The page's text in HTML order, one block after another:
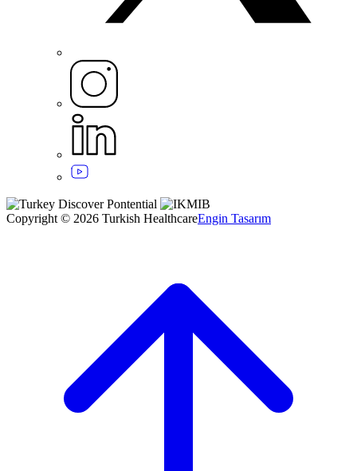
Copyright © 2026 Turkish HealthcareEngin Tasarım